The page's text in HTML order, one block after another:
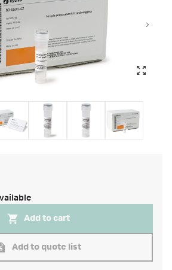
Add to cart
Add to quote list